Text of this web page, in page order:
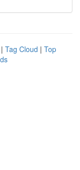
| Tag Cloud | Top